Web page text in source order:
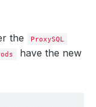
the ProxySQL
have the new